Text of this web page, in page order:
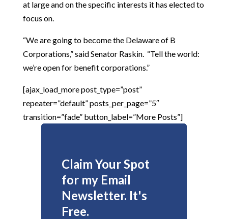
at large and on the specific interests it has elected to
focus on.
“We are going to become the Delaware of B
Corporations,” said Senator Raskin. “Tell the world:
we’re open for benefit corporations.”
[ajax_load_more post_type=”post”
repeater=”default” posts_per_page=”5″
transition=”fade” button_label=”More Posts”]
Claim Your Spot
for my Email
Newsletter. It's
Free.